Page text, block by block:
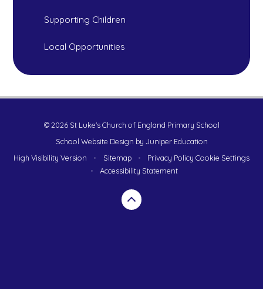
Supporting Children
Local Opportunities
© 2026 St Luke's Church of England Primary School
School Website Design by Juniper Education
High Visibility Version
• Sitemap • Privacy Policy Cookie Settings
•
Accessibility Statement